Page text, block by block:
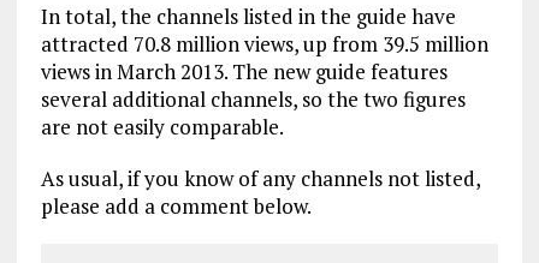
In total, the channels listed in the guide have
attracted 70.8 million views, up from 39.5 million
views in March 2013. The new guide features
several additional channels, so the two figures
are not easily comparable.
As usual, if you know of any channels not listed,
please add a comment below.